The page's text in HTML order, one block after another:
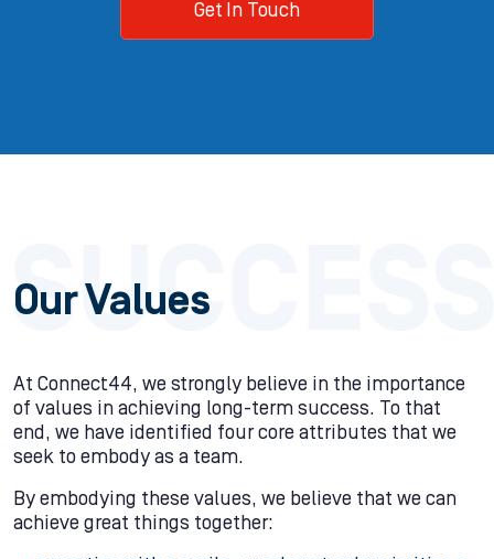
Get In Touch
Our Values
At Connect44, we strongly believe in the importance
of values in achieving long-term success. To that
end, we have identified four core attributes that we
seek to embody as a team.
By embodying these values, we believe that we can
achieve great things together: